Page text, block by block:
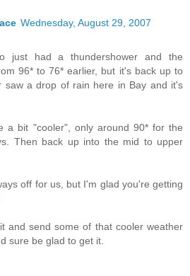
Wednesday, August 29, 2007
just had a thundershower and the
96* to 76* earlier, but it's back up to
saw a drop of rain here in Bay and it's
a bit "cooler", only around 90* for the
Then back up into the mid to upper
off for us, but I'm glad you're getting
and send some of that cooler weather
sure be glad to get it.